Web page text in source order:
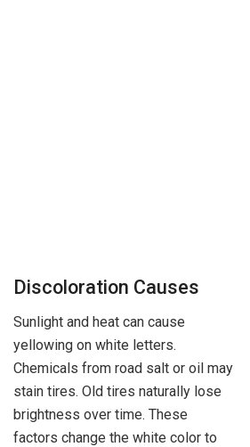
Discoloration Causes
Sunlight and heat can cause
yellowing on white letters.
Chemicals from road salt or oil may
stain tires. Old tires naturally lose
brightness over time. These
factors change the white color to